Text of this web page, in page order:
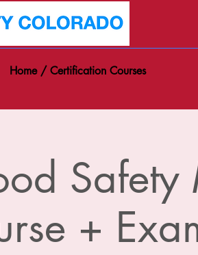
Home / Certification Courses
+